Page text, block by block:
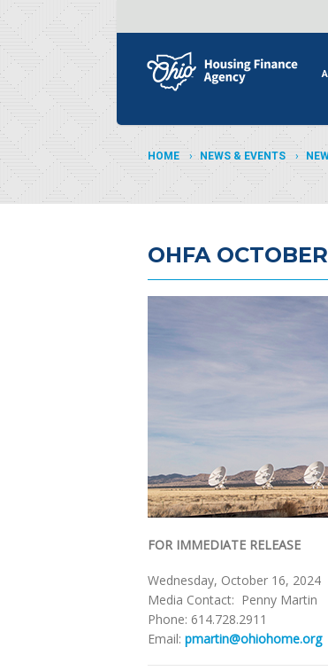
HOME NEWS & EVENTS
OHFA
FOR IMMEDIATE RELEASE
Wednesday, October 16, 2024
Media Contact: Penny Martin
Phone: 614.728.2911
Email: pmartin@ohiohome.org